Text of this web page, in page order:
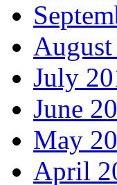
August
July
June
May
April